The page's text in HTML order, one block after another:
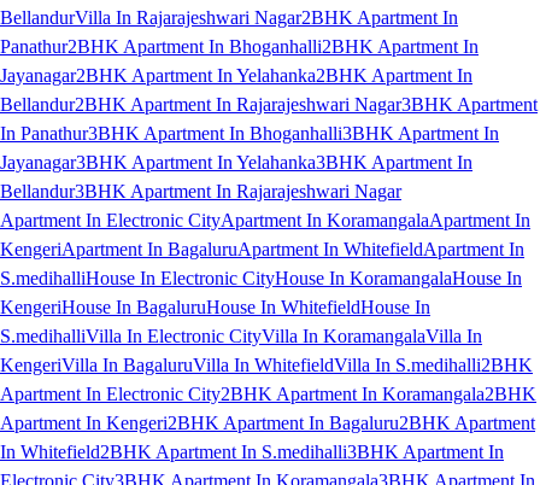
BellandurVilla In Rajarajeshwari Nagar2BHK Apartment In
Panathur2BHK Apartment In Bhoganhalli2BHK Apartment In
Jayanagar2BHK Apartment In Yelahanka2BHK Apartment In
Bellandur2BHK Apartment In Rajarajeshwari Nagar3BHK Apartment
In Panathur3BHK Apartment In Bhoganhalli3BHK Apartment In
Jayanagar3BHK Apartment In Yelahanka3BHK Apartment In
Bellandur3BHK Apartment In Rajarajeshwari Nagar
Apartment In Electronic CityApartment In KoramangalaApartment In
KengeriApartment In BagaluruApartment In WhitefieldApartment In
S.medihalliHouse In Electronic CityHouse In KoramangalaHouse In
KengeriHouse In BagaluruHouse In WhitefieldHouse In
S.medihalliVilla In Electronic CityVilla In KoramangalaVilla In
KengeriVilla In BagaluruVilla In WhitefieldVilla In S.medihalli2BHK
Apartment In Electronic City2BHK Apartment In Koramangala2BHK
Apartment In Kengeri2BHK Apartment In Bagaluru2BHK Apartment
In Whitefield2BHK Apartment In S.medihalli3BHK Apartment In
Electronic City3BHK Apartment In Koramangala3BHK Apartment In